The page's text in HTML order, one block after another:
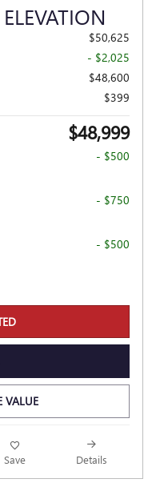
$50,625
- $2,025
$48,600
$399
$48,999
- $500
- $750
- $500
VALUE
Save Details